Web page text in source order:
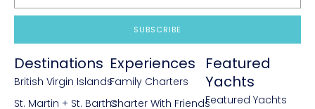
SUBSCRIBE
Destinations
British Virgin Islands
St. Martin + St. Barths
Experiences
Family Charters
Charter With Friends
Featured
Yachts
Featured Yachts